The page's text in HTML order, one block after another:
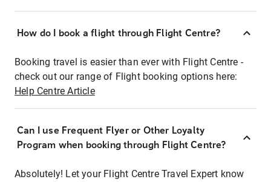
How do I book a flight through Flight Centre?
Booking travel is easier than ever with Flight Centre -
check out our range of Flight booking options here:
Help Centre Article
Can I use Frequent Flyer or Other Loyalty
Program when booking through Flight Centre?
Absolutely! Let your Flight Centre Travel Expert know